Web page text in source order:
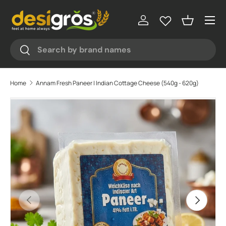
Skip to content
Search
Search
Log in Basket
Menu
Home Annam Fresh Paneer | Indian Cottage Cheese (540g - 620g)
Skip to product information
Previous Next